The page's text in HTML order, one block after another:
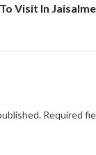
Visit In
Required